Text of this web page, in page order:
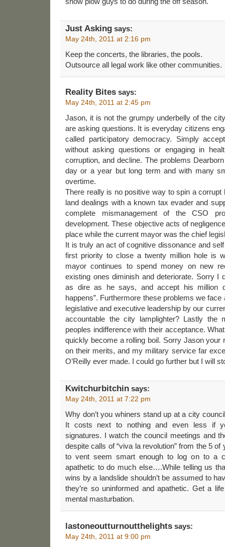
Just Asking says:
May 24th, 2011 at 2:16 pm
Keep the concerts, the libraries, the pools.
Outsource all legal work like other communities.
Reality Bites says:
May 24th, 2011 at 2:45 pm
Jason, it is not the grumpy underbelly of the
are asking questions. It is everyday citizens
called participatory democracy. Simply
without asking questions or engaging in
corruption, and decline. The problems
day or a year but long term and with many
overtime.
There really is no positive way to spin a corrupt
land dealings with a known tax evader and
complete mismanagement of the CSO
development. These objective acts of
place while the current mayor was the chief
It is truly an act of cognitive dissonance and
first priority to close a twenty million hole is
mayor continues to spend money on new
existing ones diminish and deteriorate. Sorry I
as dire as he says, and accept his million
happens”. Furthermore these problems we
legislative and executive leadership by our
accountable the city lamplighter? Lastly the
peoples indifference with their acceptance.
quickly become a rolling boil. Sorry Jason your
on their merits, and my military service far
O’Reilly ever made. I could go further but I will
Kwitchurbitchin says:
May 24th, 2011 at 7:22 pm
Why don’t you whiners stand up at a city
It costs next to nothing and even less if
signatures. I watch the council meetings and
despite calls of “viva la revolution” from the 5
to vent seem smart enough to log on to a
apathetic to do much else….While telling us
wins by a landslide shouldn’t be assumed to
they’re so uninformed and apathetic. Get a
mental masturbation.
lastoneoutturnoutthelights says:
May 24th, 2011 at 9:00 pm